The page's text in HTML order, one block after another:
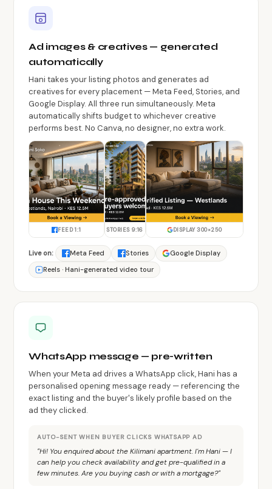
Ad images & creatives — generated
automatically
Hani takes your listing photos and generates ad
creatives for every placement — Meta Feed, Stories, and
Google Display. All three run simultaneously. Meta
automatically shifts budget to whichever creative
performs best. No Canva, no designer, no extra work.
FEED 1:1 STORIES 9:16 DISPLAY 300×250
Live on: Meta Feed Stories
Google Display
Reels · Hani-generated video tour
WhatsApp message — pre-written
When your Meta ad drives a WhatsApp click, Hani has a
personalised opening message ready — referencing the
exact listing and the buyer's likely profile based on the
ad they clicked.
AUTO-SENT WHEN BUYER CLICKS WHATSAPP AD
"Hi! You enquired about the Kilimani apartment. I'm Hani — I
can help you check availability and get pre-qualified in a
few minutes. Are you buying cash or with a mortgage?"